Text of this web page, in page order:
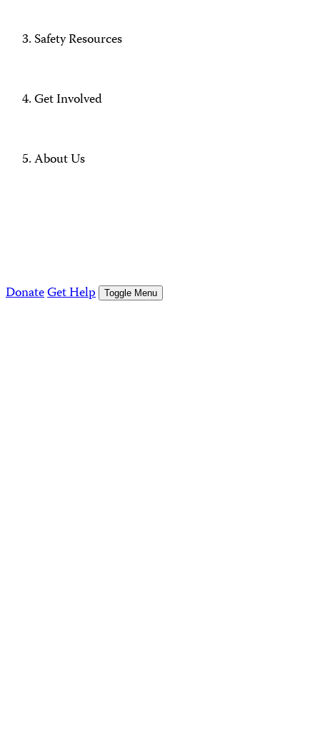
Safety Resources
Get Involved
About Us
DonateGet Help Toggle Menu